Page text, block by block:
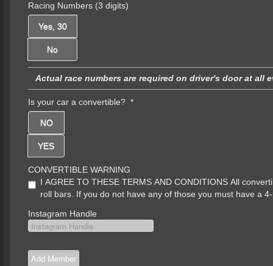
Racing Numbers (3 digits)
Yes, 30
No
Is your car a convertible? *
NO
YES
CONVERTIBLE WARNING
I AGREE TO THESE TERMS AND CONDITIONS All
roll bars. If you do not have any of those you must have a
Instagram Handle